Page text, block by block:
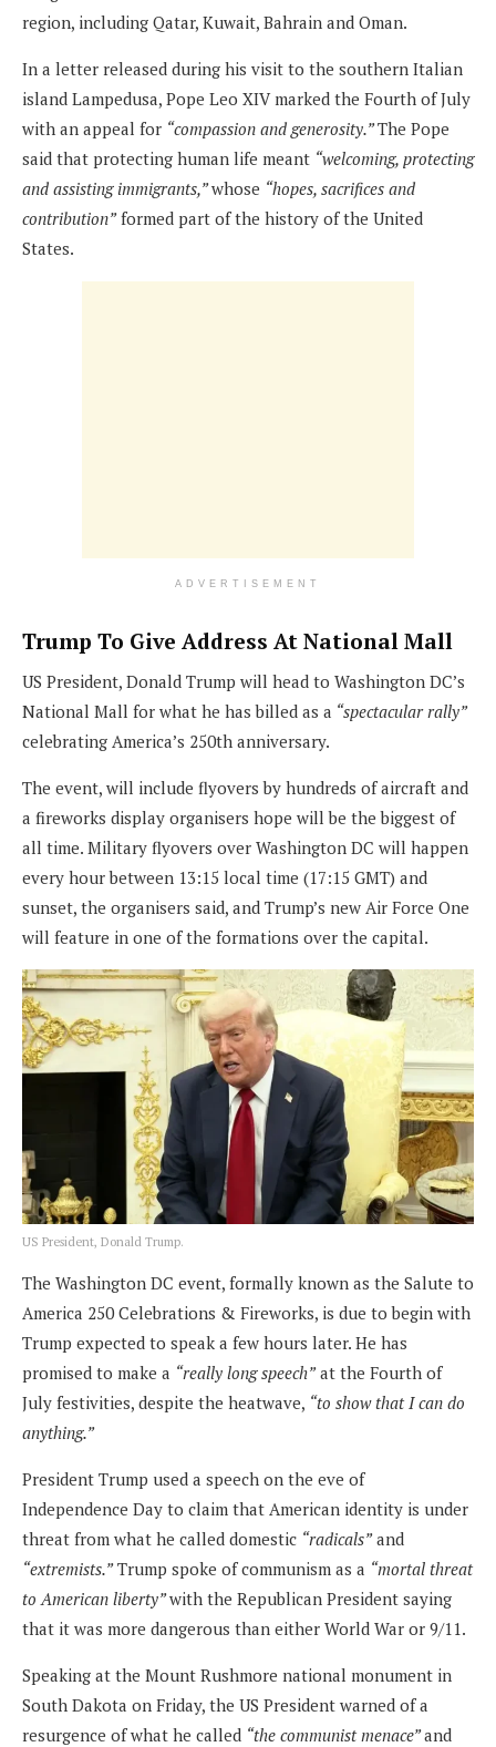
region, including Qatar, Kuwait, Bahrain and Oman.
In a letter released during his visit to the southern Italian
island Lampedusa, Pope Leo XIV marked the Fourth of July
with an appeal for “compassion and generosity.”The Pope
said that protecting human life meant “welcoming, protecting
and assisting immigrants,”whose “hopes, sacrifices and
contribution”formed part of the history of the United
States.
ADVERTISEMENT
Trump To Give Address At National Mall
US President, Donald Trump will head to Washington DC’s
National Mall for what he has billed as a “spectacular rally”
celebrating America’s 250th anniversary.
The event, will include flyovers by hundreds of aircraft and
a fireworks display organisers hope will be the biggest of
all time. Military flyovers over Washington DC will happen
every hour between 13:15 local time (17:15 GMT) and
sunset, the organisers said, and Trump’s new Air Force One
will feature in one of the formations over the capital.
US President, Donald Trump.
The Washington DC event, formally known as the Salute to
America 250 Celebrations & Fireworks, is due to begin with
Trump expected to speak a few hours later. He has
promised to make a “really long speech”at the Fourth of
July festivities, despite the heatwave, “to show that I can do
anything.”
President Trump used a speech on the eve of
Independence Day to claim that American identity is under
threat from what he called domestic “radicals”and
“extremists.”Trump spoke of communism as a “mortal threat
to American liberty”with the Republican President saying
that it was more dangerous than either World War or 9/11.
Speaking at the Mount Rushmore national monument in
South Dakota on Friday, the US President warned of a
resurgence of what he called “the communist menace”and